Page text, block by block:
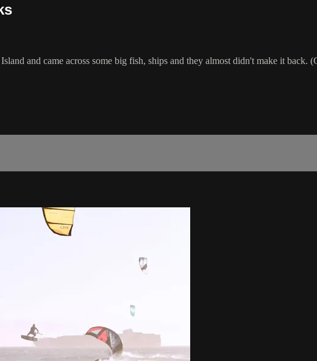
and came across some big fish, ships and they almost didn't make it back.